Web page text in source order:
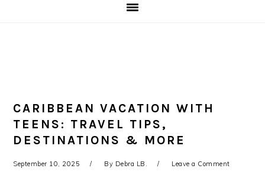
CARIBBEAN VACATION WITH
TEENS: TRAVEL TIPS,
DESTINATIONS & MORE
September 10, 2025 By Debra LB. Leave a Comment